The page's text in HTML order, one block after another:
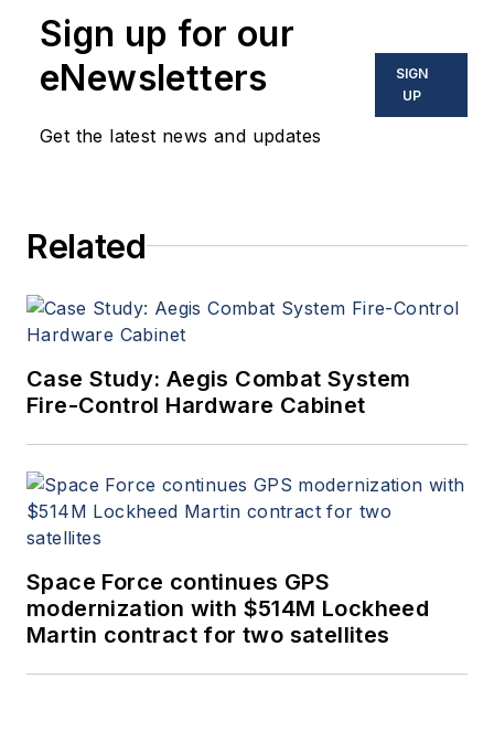
Sign up for our
eNewsletters
Get the latest news and updates
SIGN
UP
Related
Case Study: Aegis Combat System
Fire-Control Hardware Cabinet
Space Force continues GPS
modernization with $514M Lockheed
Martin contract for two satellites